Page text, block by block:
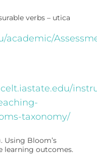
verbs – utica
academic/
taxonomy/
Using Bloom’s
learning outcomes.